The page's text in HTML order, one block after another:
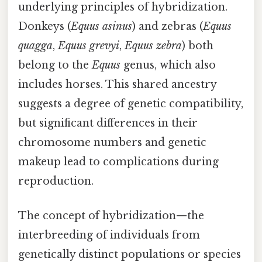
underlying principles of hybridization.
Donkeys (Equus asinus) and zebras (Equus
quagga,Equus grevyi,Equus zebra) both
belong to theEquus genus, which also
includes horses. This shared ancestry
suggests a degree of genetic compatibility,
but significant differences in their
chromosome numbers and genetic
makeup lead to complications during
reproduction.
The concept of hybridization—the
interbreeding of individuals from
genetically distinct populations or species